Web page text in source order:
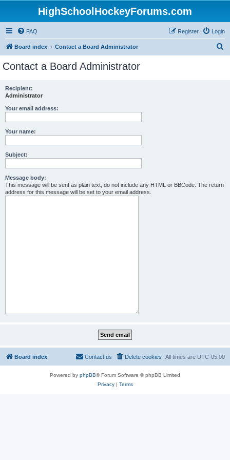
HighSchoolHockeyForums.com
FAQ Login
Register
Board index Contact a Board Administrator
Contact a Board Administrator
Recipient:
Administrator
Your email address:
Your name:
Subject:
Message body:
This message will be sent as plain text, do not include any HTML or BBCode. The return
address for this message will be set to your email address.
Board index All times are UTC-05:00
Delete cookies
Contact us
Powered by phpBB® Forum Software © phpBB Limited
Privacy| Terms